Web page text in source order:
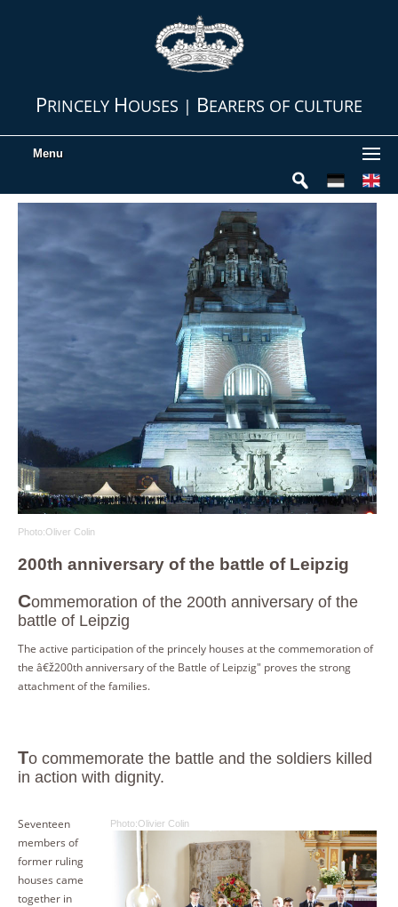
PRINCELY HOUSES | BEARERS OF CULTURE
Menu
Photo:Oliver Colin
200th anniversary of the battle of Leipzig
Commemoration of the 200th anniversary of the
battle of Leipzig
The active participation of the princely houses at the commemoration of
the â€ž200th anniversary of the Battle of Leipzig" proves the strong
attachment of the families.
To commemorate the battle and the soldiers killed
in action with dignity.
Photo:Olivier Colin
Seventeen
members of
former ruling
houses came
together in